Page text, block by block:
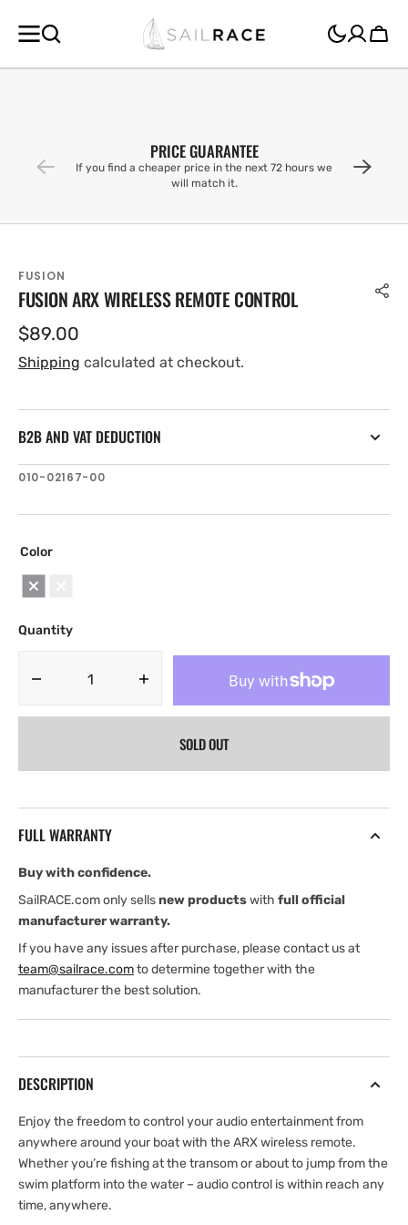
CONTENT
Cart
PRICE GUARANTEE
If you find a cheaper price in the next 72 hours we
will match it.
FUSION
FUSION ARX WIRELESS REMOTE CONTROL
Regular
price
$89.00
Shipping calculated at checkout.
B2B AND VAT DEDUCTION
SKU:
010-02167-00
Color
Black
Quantity
Decrease
quantity
FusionSOLD OUT
FULL WARRANTY
Buy with confidence.
SailRACE.com only sellsnew productswith full official
manufacturer warranty.
If you have any issues after purchase, please contact us at
team@sailrace.comto determine together with the
manufacturer the best solution.
DESCRIPTION
Enjoy the freedom to control your audio entertainment from
anywhere around your boat with the ARX wireless remote.
Whether you’re fishing at the transom or about to jump from the
swim platform into the water – audio control is within reach any
time, anywhere.